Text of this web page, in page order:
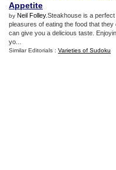
Appetite
by Neil Folley.Steakhouse is a
pleasures of eating the food that
can give you a delicious taste.
yo...
Similar Editorials : Varieties of Sudoku